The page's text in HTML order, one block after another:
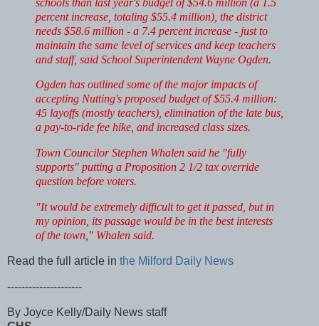
percent increase, totaling $55.4 million), the district
needs $58.6 million - a 7.4 percent increase - just to
maintain the same level of services and keep teachers
and staff, said School Superintendent Wayne Ogden.
Ogden has outlined some of the major impacts of
accepting Nutting's proposed budget of $55.4 million:
45 layoffs (mostly teachers), elimination of the late bus,
a pay-to-ride fee hike, and increased class sizes.
Town Councilor Stephen Whalen said he "fully
supports" putting a Proposition 2 1/2 tax override
question before voters.
"It would be extremely difficult to get it passed, but in
my opinion, its passage would be in the best interests
of the town," Whalen said.
Read the full article in the Milford Daily News
---------------------
By Joyce Kelly/Daily News staff